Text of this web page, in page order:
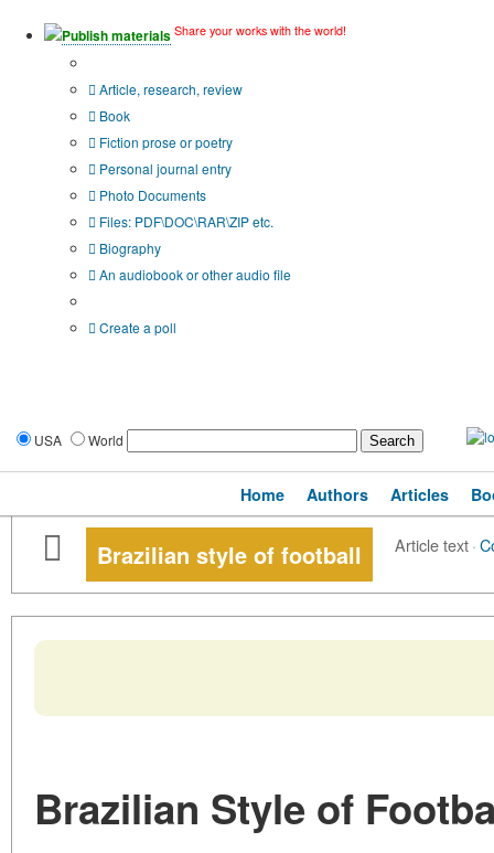
Publish materials Share your works with the world!
Article, research, review
Book
Fiction prose or poetry
Personal journal entry
Photo Documents
Files: PDF\DOC\RAR\ZIP etc.
Biography
An audiobook or other audio file
Create a poll
USA World
Home Authors Articles
Brazilian style of football Article text·
Brazilian Style of